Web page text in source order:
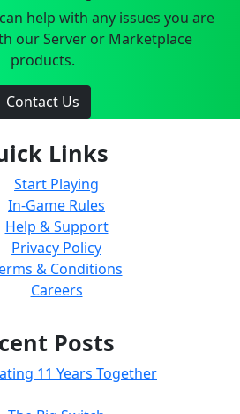
help with any issues you are
our Server or Marketplace
products.
Contact Us
Links
Start Playing
In-Game Rules
Help & Support
Privacy Policy
& Conditions
Careers
Posts
11 Years Together